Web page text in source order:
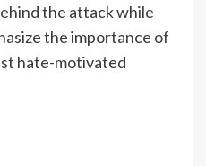
the attack while
the importance of
hate-motivated